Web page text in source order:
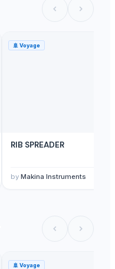
🚢 Voyage
RIB SPREADER
by Makina Instruments
🚢 Voyage